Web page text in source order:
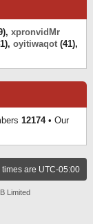
xpronvidMr
oyitiwaqot (41),
12174• Our
times are UTC-05:00
Limited